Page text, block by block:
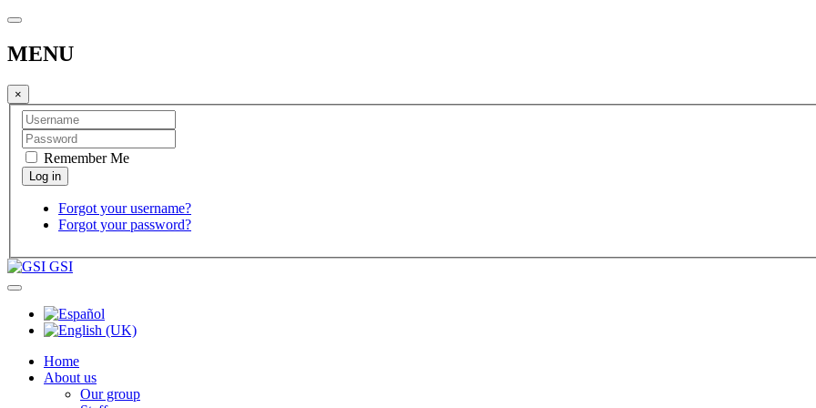
MENU
×
Remember Me
Forgot your username?
Forgot your password?
GSI
Home
About us
Our group